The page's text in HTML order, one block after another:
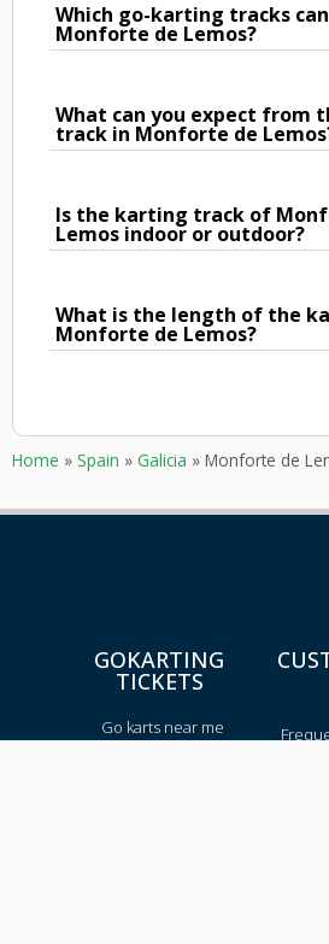
Which go-karting tracks
Monforte de Lemos?
What can you expect from
track in Monforte de
Is the karting track of
Lemos indoor or outdoor?
What is the length of the
Monforte de Lemos?
Home » Spain » Galicia » Monforte de
GOKARTING
TICKETS
Go karts near me